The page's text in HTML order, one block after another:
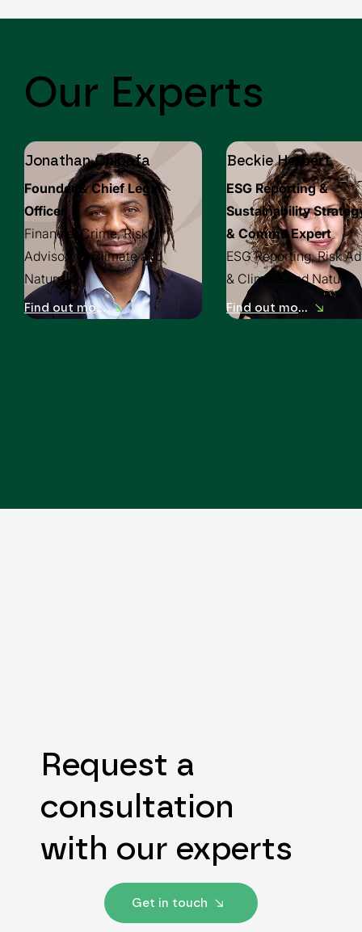
Our Experts
Jonathan Chibafa
Founder & Chief Legal
Officer
Financial Crime, Risk
Advisory & Climate and
Nature
Find out more
Beckie Herbert
ESG Reporting &
Sustainability
& Comms Expert
ESG Reporting, Risk
& Climate and Nature
Find out more
Request a
consultation
with our experts
Get in touch